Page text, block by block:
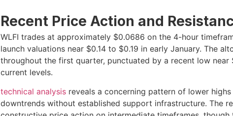
Recent Price Action and
WLFI trades at approximately $0.0686 on the 4-hour
launch valuations near $0.14 to $0.19 in early January. The
throughout the first quarter, punctuated by a recent low
current levels.
technical analysisreveals a concerning pattern of lower
downtrends without established support infrastructure. The